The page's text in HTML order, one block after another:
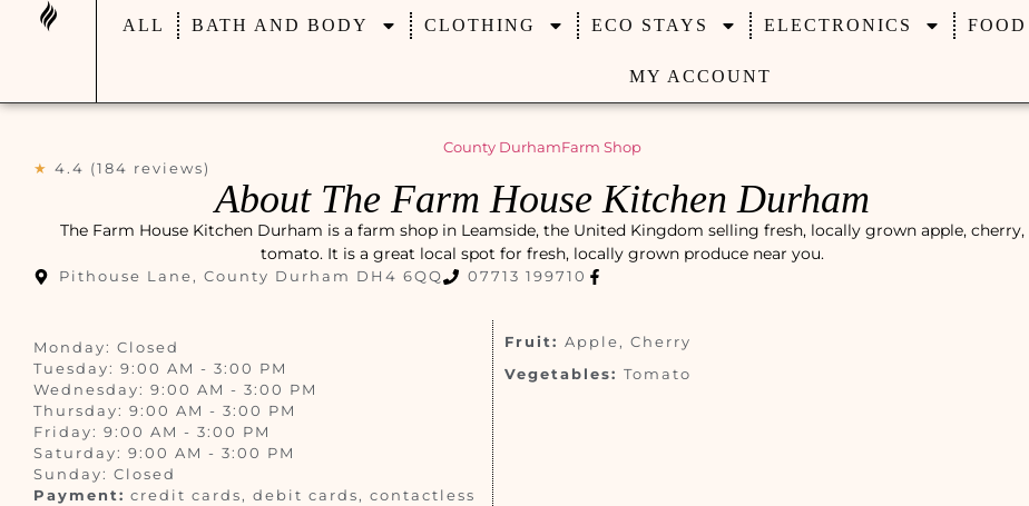
ALL BATH AND BODY CLOTHING ECO STAYS ELECTRONICS FOOD
MY ACCOUNT
County DurhamFarm Shop
★ 4.4 (184 reviews)
About The Farm House Kitchen Durham
The Farm House Kitchen Durham is a farm shop in Leamside, the United Kingdom selling fresh, locally grown apple, cherry,
tomato. It is a great local spot for fresh, locally grown produce near you.
Pithouse Lane, County Durham DH4 6QQ 07713 199710
Monday: Closed
Tuesday: 9:00 AM - 3:00 PM
Wednesday: 9:00 AM - 3:00 PM
Thursday: 9:00 AM - 3:00 PM
Friday: 9:00 AM - 3:00 PM
Saturday: 9:00 AM - 3:00 PM
Sunday: Closed
Payment: credit cards, debit cards, contactless
Fruit:Apple, Cherry
Vegetables:Tomato